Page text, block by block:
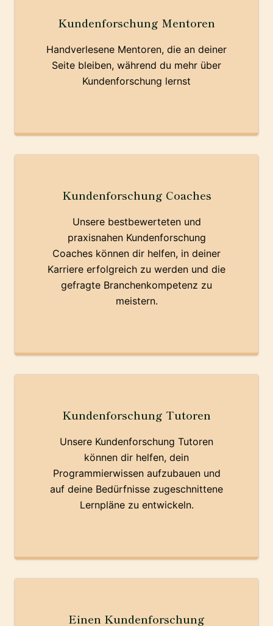
Kundenforschung Mentoren
Handverlesene Mentoren, die an deiner
Seite bleiben, während du mehr über
Kundenforschung lernst
Kundenforschung Coaches
Unsere bestbewerteten und
praxisnahen Kundenforschung
Coaches können dir helfen, in deiner
Karriere erfolgreich zu werden und die
gefragte Branchenkompetenz zu
meistern.
Kundenforschung Tutoren
Unsere Kundenforschung Tutoren
können dir helfen, dein
Programmierwissen aufzubauen und
auf deine Bedürfnisse zugeschnittene
Lernpläne zu entwickeln.
Einen Kundenforschung